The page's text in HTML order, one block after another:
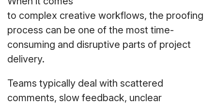
to complex creative workflows, the proofing
process can be one of the most time-
consuming and disruptive parts of project
delivery.
Teams typically deal with scattered
comments, slow feedback, unclear